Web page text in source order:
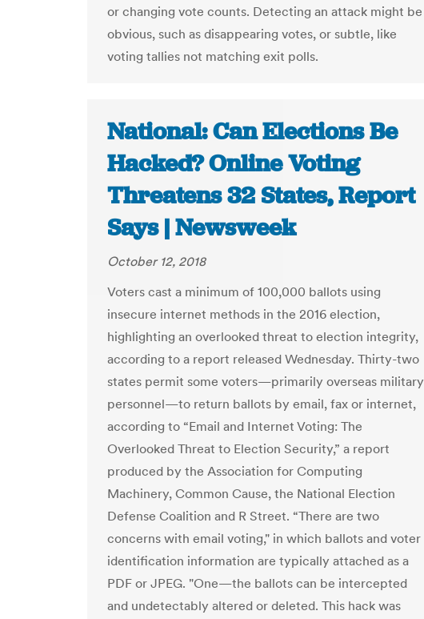
or changing vote counts. Detecting an attack might be
obvious, such as disappearing votes, or subtle, like
voting tallies not matching exit polls.
National: Can Elections Be
Hacked? Online Voting
Threatens 32 States, Report
Says | Newsweek
October 12, 2018
Voters cast a minimum of 100,000 ballots using
insecure internet methods in the 2016 election,
highlighting an overlooked threat to election integrity,
according to a report released Wednesday. Thirty-two
states permit some voters—primarily overseas military
personnel—to return ballots by email, fax or internet,
according to “Email and Internet Voting: The
Overlooked Threat to Election Security,” a report
produced by the Association for Computing
Machinery, Common Cause, the National Election
Defense Coalition and R Street. “There are two
concerns with email voting," in which ballots and voter
identification information are typically attached as a
PDF or JPEG. "One—the ballots can be intercepted
and undetectably altered or deleted. This hack was